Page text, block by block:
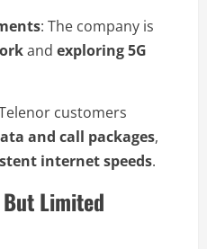
: The company is
and exploring 5G
customers
and call packages,
internet speeds.
Limited